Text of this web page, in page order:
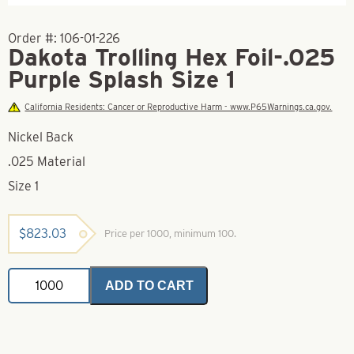
Order #: 106-01-226
Dakota Trolling Hex Foil-.025
Purple Splash Size 1
California Residents: Cancer or Reproductive Harm - www.P65Warnings.ca.gov.
Nickel Back
.025 Material
Size 1
$823.03 Price per 1000, minimum 100.
Dakota
Trolling
Hex
ADD TO CART